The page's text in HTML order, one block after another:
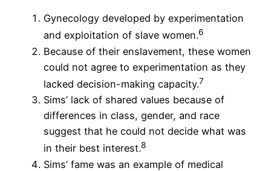
Gynecology developed by experimentation
and exploitation of slave women.6
Because of their enslavement, these women
could not agree to experimentation as they
lacked decision-making capacity.7
Sims’ lack of shared values because of
differences in class, gender, and race
suggest that he could not decide what was
in their best interest.8
Sims’ fame was an example of medical